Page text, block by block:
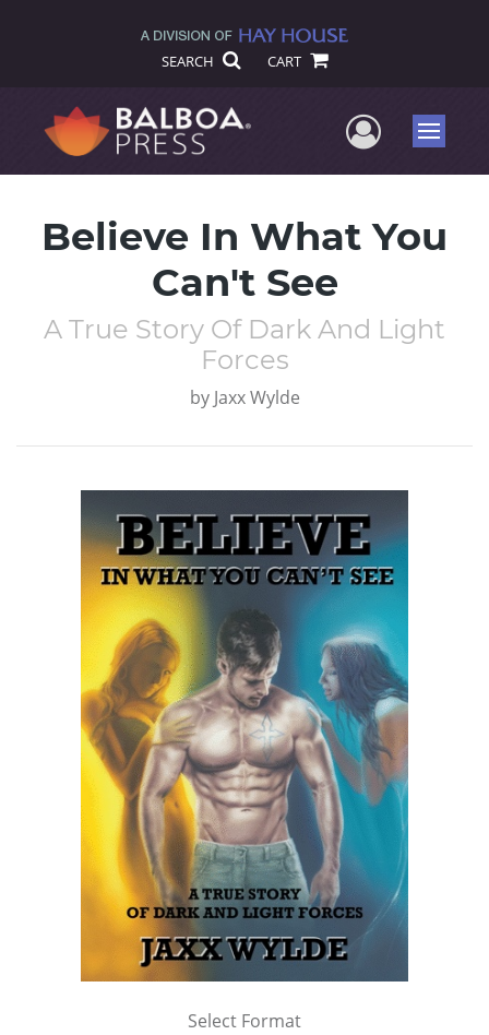
SEARCH CART
UserMenu
Believe In What You
Can't See
A True Story Of Dark And Light
Forces
by Jaxx Wylde
Select Format